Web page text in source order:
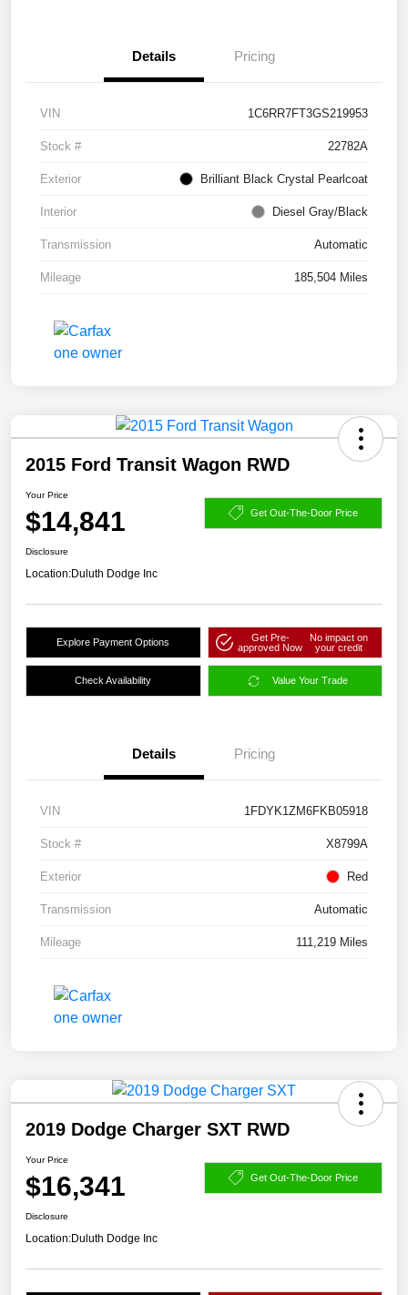
Details Pricing
VIN 1C6RR7FT3GS219953
Stock # 22782A
Exterior Brilliant Black Crystal Pearlcoat
Interior Diesel Gray/Black
Transmission Automatic
Mileage 185,504 Miles
2015 Ford Transit Wagon RWD
Your Price
$14,841 Get Out-The-Door Price
Disclosure
Location:Duluth Dodge Inc
Explore Payment Options
Get Pre-
approved Now
No impact on
your credit
Check Availability Value Your Trade
Details Pricing
VIN 1FDYK1ZM6FKB05918
Stock # X8799A
Exterior Red
Transmission Automatic
Mileage 111,219 Miles
2019 Dodge Charger SXT RWD
Your Price
$16,341 Get Out-The-Door Price
Disclosure
Location:Duluth Dodge Inc